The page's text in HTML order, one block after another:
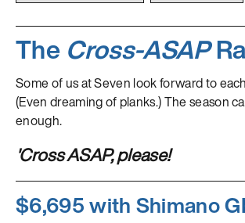
The Cross-ASAP
Some of us at Seven look forward to
(Even dreaming of planks.) The season
enough.
'Cross ASAP, please!
$6,695 with Shimano